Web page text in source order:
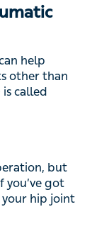
help
other than
is called
but
you’ve got
hip joint